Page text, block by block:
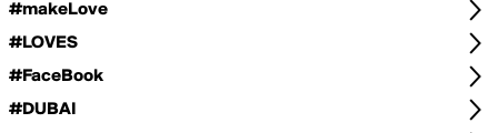
#makeLove
#LOVES
#FaceBook
#DUBAI